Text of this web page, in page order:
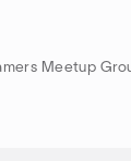
Meetup